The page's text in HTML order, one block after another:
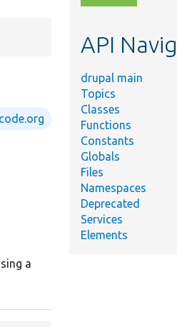
a
topic,
API
drupal main
Topics
Classes
Functions
Constants
Globals
Files
Namespaces
Deprecated
Services
Elements